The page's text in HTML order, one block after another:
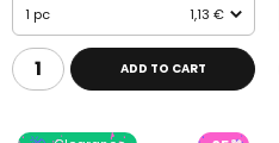
1 pc 1,13 €
ADD TO CART